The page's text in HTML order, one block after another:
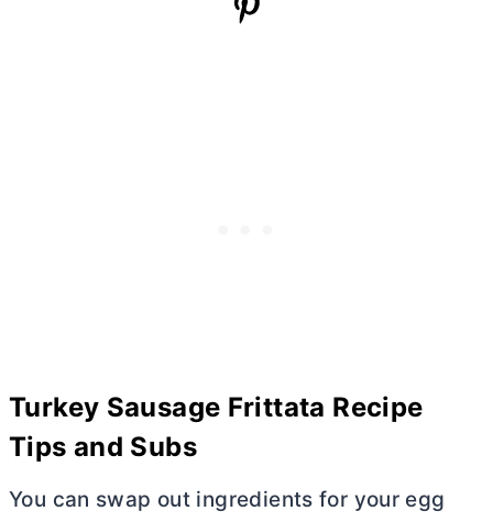
Turkey Sausage Frittata Recipe
Tips and Subs
You can swap out ingredients for your egg